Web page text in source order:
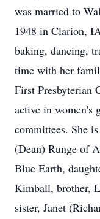
was married to
1948 in Clarion,
baking, dancing,
time with her
First Presbyterian
active in women's
committees. She
(Dean) Runge of
Blue Earth,
Kimball, brother,
sister, Janet